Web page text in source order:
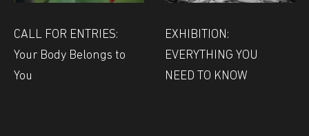
CALL FOR ENTRIES:
Your Body Belongs to
You
EXHIBITION:
EVERYTHING YOU
NEED TO KNOW